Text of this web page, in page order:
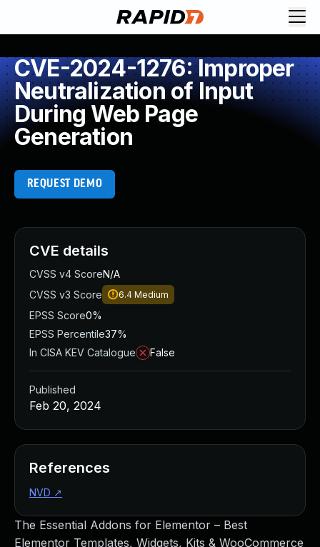
CVE-2024-1276: Improper
Neutralization of Input
During Web Page
Generation
REQUEST DEMO
The Essential Addons for Elementor – Best
Elementor Templates, Widgets, Kits & WooCommerce
CVE details
CVSS v4 ScoreN/A
CVSS v3 Score
6.4 Medium
EPSS Score0%
EPSS Percentile37%
In CISA KEV Catalogue
False
Published
Feb 20, 2024
References
NVD ↗